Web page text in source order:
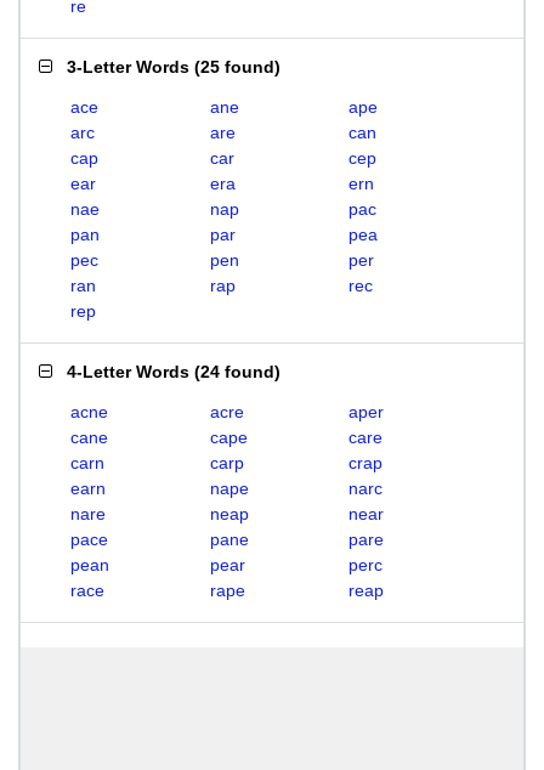
re
3-Letter Words (25 found)
ace ane
ape
arc
are
can
cap
car
cep
ear
era
ern
nae
nap
pac
pan
par
pea
pec
pen
per
ran
rap
rec
rep
4-Letter Words (24 found)
acne acre
aper
cane
cape
care
carn
carp
crap
earn
nape
narc
nare
neap
near
pace
pane
pare
pean
pear
perc
race
rape reap